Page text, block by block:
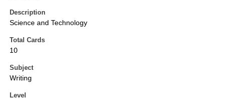
Description
Science and Technology
Total Cards
10
Subject
Writing
Level